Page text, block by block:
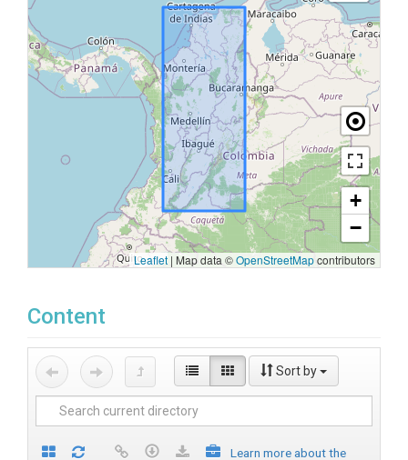
+
−
Leaflet | Map data ©OpenStreetMapcontributors
Content
Sort by
Learn more about the